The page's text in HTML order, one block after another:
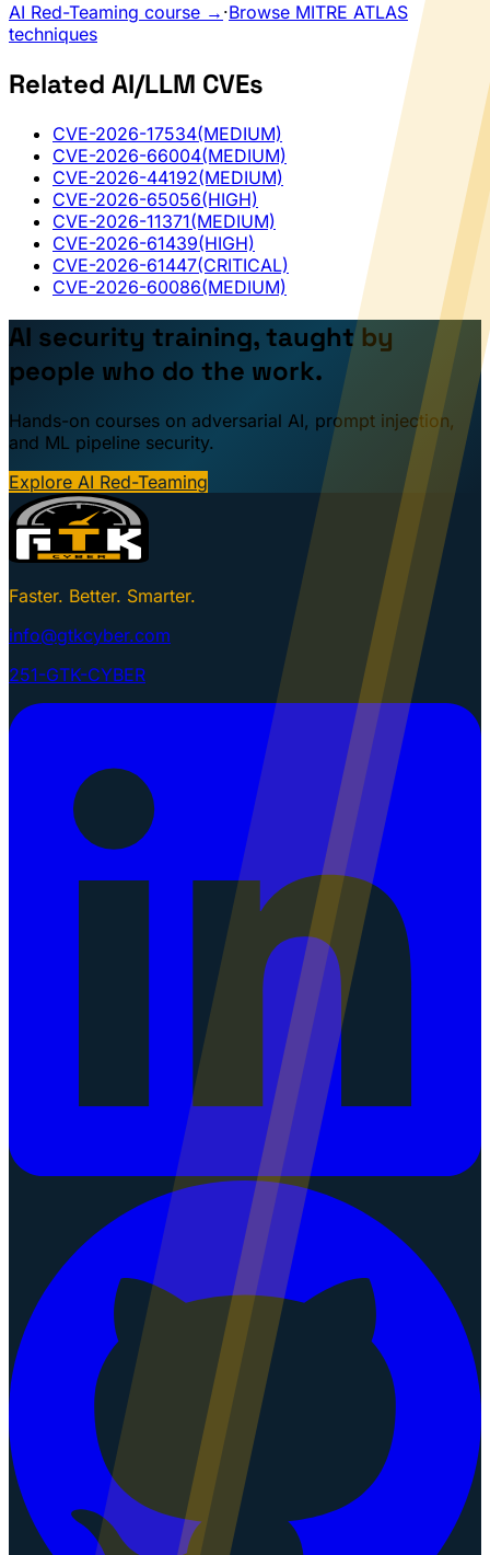
AI Red-Teaming course → ·Browse MITRE ATLAS
techniques
Related AI/LLM CVEs
CVE-2026-17534(MEDIUM)
CVE-2026-66004(MEDIUM)
CVE-2026-44192(MEDIUM)
CVE-2026-65056(HIGH)
CVE-2026-11371(MEDIUM)
CVE-2026-61439(HIGH)
CVE-2026-61447(CRITICAL)
CVE-2026-60086(MEDIUM)
AI security training, taught by
people who do the work.
Hands-on courses on adversarial AI, prompt injection,
and ML pipeline security.
Explore AI Red-Teaming
Faster. Better. Smarter.
info@gtkcyber.com
251-GTK-CYBER